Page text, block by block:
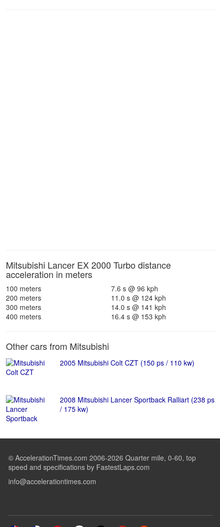
Mitsubishi Lancer EX 2000 Turbo distance
acceleration in meters
100 meters
7.6 s @ 96 kph
200 meters
11.0 s @ 124 kph
300 meters
14.0 s @ 141 kph
400 meters
16.4 s @ 153 kph
Other cars from Mitsubishi
2005 Mitsubishi Colt CZT (150 ps / 110 kw)
2008 Mitsubishi Lancer Sportback Ralliart (238 ps
/ 175 kw)
© AccelerationTimes.com 2006-2026 Quarter mile, 0-60, top
speed and specifications by FastestLaps.com
info@accelerationtimes.com